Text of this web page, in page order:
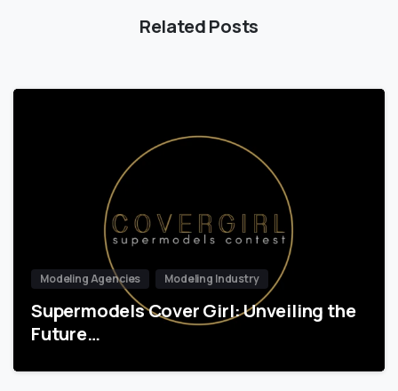
Related Posts
Modeling Agencies Modeling Industry
Supermodels Cover Girl: Unveiling the
Future…